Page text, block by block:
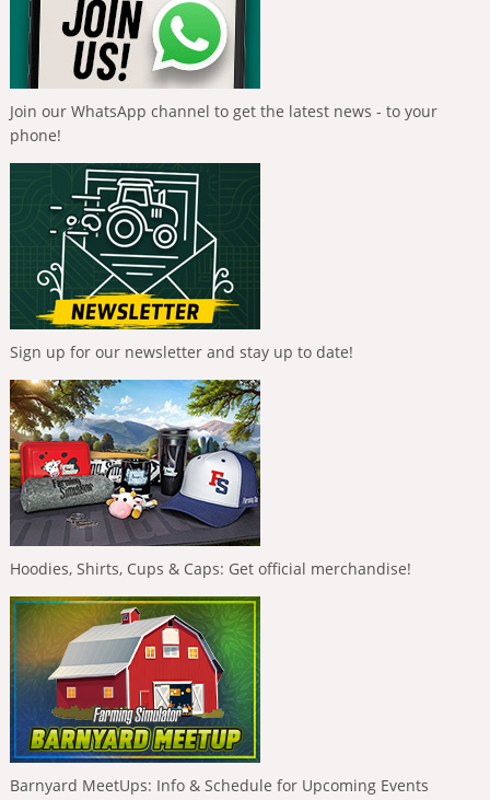
Join our WhatsApp channel to get the latest news - to your
phone!
Sign up for our newsletter and stay up to date!
Hoodies, Shirts, Cups & Caps: Get official merchandise!
Barnyard MeetUps: Info & Schedule for Upcoming Events